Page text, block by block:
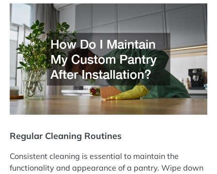
Regular Cleaning Routines
Consistent cleaning is essential to maintain the
functionality and appearance of a pantry. Wipe down